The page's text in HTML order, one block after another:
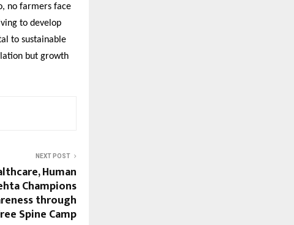
no farmers face
to develop
to sustainable
but growth
NEXT POST
Human
Champions
through
Spine Camp